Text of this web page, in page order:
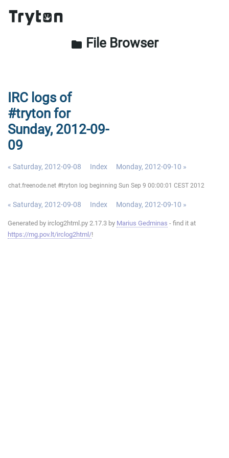
folder File Browser
IRC logs of
#tryton for
Sunday, 2012-09-
09
« Saturday, 2012-09-08 Index Monday, 2012-09-10 »
chat.freenode.net #tryton log beginning Sun Sep 9 00:00:01 CEST 2012
« Saturday, 2012-09-08 Index Monday, 2012-09-10 »
Generated by irclog2html.py 2.17.3 by Marius Gedminas - find it at
https://mg.pov.lt/irclog2html/!